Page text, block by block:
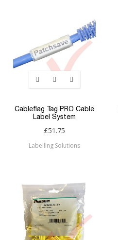
Cableflag Tag PRO Cable
Label System
£51.75
Labelling Solutions